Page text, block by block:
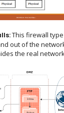
This firewall
out of the
the real